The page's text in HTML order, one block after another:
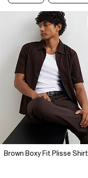
Brown Boxy Fit Plisse Shirt